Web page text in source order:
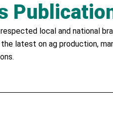
local and national
latest on ag production,